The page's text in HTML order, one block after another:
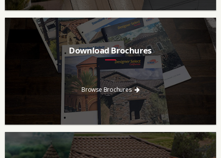
Download Brochures
Every regional brochure is available for you to look through,
download and save.
Browse Brochures